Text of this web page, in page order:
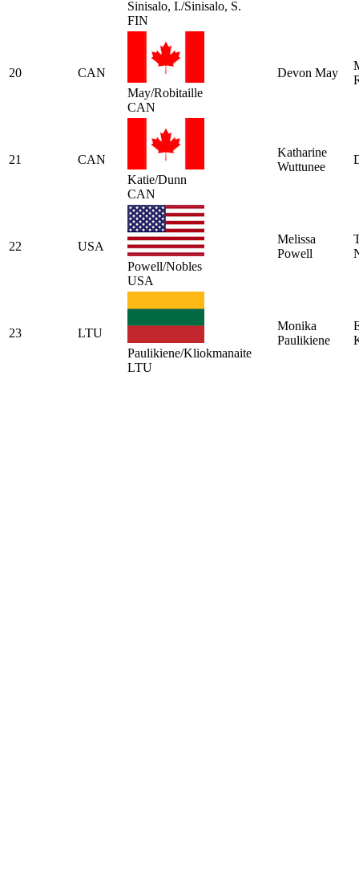
Sinisalo, I./Sinisalo, S.
FIN
20
CAN
May/Robitaille
CAN
Devon May
21
CAN
Katie/Dunn
CAN
Katharine
Wuttunee
22
USA
Powell/Nobles
USA
Melissa
Powell
23
LTU
Paulikiene/Kliokmanaite
LTU
Monika
Paulikiene